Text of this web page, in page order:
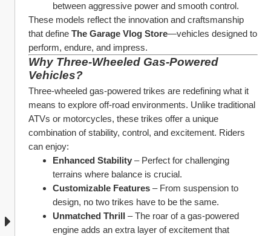
between aggressive power and smooth control.
These models reflect the innovation and craftsmanship
that define The Garage Vlog Store—vehicles designed to
perform, endure, and impress.
Why Three-Wheeled Gas-Powered
Vehicles?
Three-wheeled gas-powered trikes are redefining what it
means to explore off-road environments. Unlike traditional
ATVs or motorcycles, these trikes offer a unique
combination of stability, control, and excitement. Riders
can enjoy:
Enhanced Stability – Perfect for challenging
terrains where balance is crucial.
Customizable Features – From suspension to
design, no two trikes have to be the same.
Unmatched Thrill – The roar of a gas-powered
engine adds an extra layer of excitement that